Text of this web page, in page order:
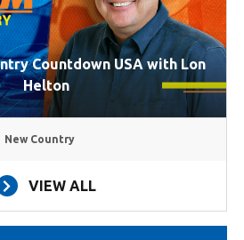
Countdown USA with Lon
Helton
New Country
VIEW ALL